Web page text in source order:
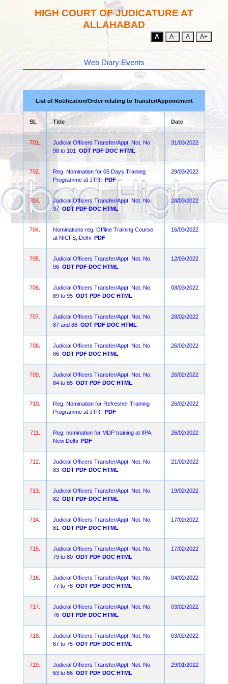
HIGH COURT OF JUDICATURE AT
ALLAHABAD
A A- A A+
Web Diary Events
List of Notification/Order-relating to Transfer/Appointment
SL Title Date
701.
Judicial Officers Transfer/Appt. Not. No.
98 to 101
ODT PDF DOC HTML
31/03/2022
702.
Reg. Nomination for 05 Days Training
Programme at JTRI PDF
29/03/2022
703.
Judicial Officers Transfer/Appt. Not. No.
97 ODT PDF DOC HTML
24/03/2022
704.
Nominations reg. Offline Training Course
at NICFS, Delhi PDF
16/03/2022
705.
Judicial Officers Transfer/Appt. Not. No.
96 ODT PDF DOC HTML
12/03/2022
706.
Judicial Officers Transfer/Appt. Not. No.
89 to 95 ODT PDF DOC HTML
08/03/2022
707.
Judicial Officers Transfer/Appt. Not. No.
87 and 88 ODT PDF DOC HTML
28/02/2022
708.
Judicial Officers Transfer/Appt. Not. No.
86 ODT PDF DOC HTML
26/02/2022
709.
Judicial Officers Transfer/Appt. Not. No.
84 to 85 ODT PDF DOC HTML
26/02/2022
710.
Reg. Nomination for Refresher Training
Programme at JTRI PDF
26/02/2022
711.
Reg. nomination for MDP training at IIPA,
New Delhi PDF
26/02/2022
712.
Judicial Officers Transfer/Appt. Not. No.
83 ODT PDF DOC HTML
21/02/2022
713.
Judicial Officers Transfer/Appt. Not. No.
82 ODT PDF DOC HTML
19/02/2022
714.
Judicial Officers Transfer/Appt. Not. No.
81
ODT PDF DOC HTML
17/02/2022
715.
Judicial Officers Transfer/Appt. Not. No.
79 to 80 ODT PDF DOC HTML
17/02/2022
716.
Judicial Officers Transfer/Appt. Not. No.
77 to 78 ODT PDF DOC HTML
04/02/2022
717.
Judicial Officers Transfer/Appt. Not. No.
76 ODT PDF DOC HTML
03/02/2022
718.
Judicial Officers Transfer/Appt. Not. No.
67 to 75 ODT PDF DOC HTML
03/02/2022
719.
Judicial Officers Transfer/Appt. Not. No.
63 to 66 ODT PDF DOC HTML
29/01/2022